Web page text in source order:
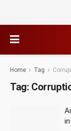
Home Tag
Tag: